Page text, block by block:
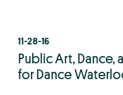
11-28-16
Public Art,
for Dance